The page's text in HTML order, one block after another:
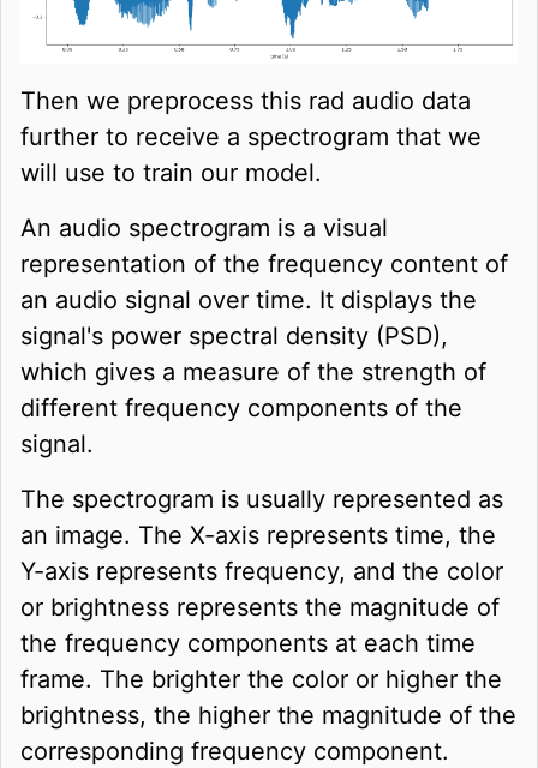
Then we preprocess this rad audio data
further to receive a spectrogram that we
will use to train our model.
An audio spectrogram is a visual
representation of the frequency content of
an audio signal over time. It displays the
signal's power spectral density (PSD),
which gives a measure of the strength of
different frequency components of the
signal.
The spectrogram is usually represented as
an image. The X-axis represents time, the
Y-axis represents frequency, and the color
or brightness represents the magnitude of
the frequency components at each time
frame. The brighter the color or higher the
brightness, the higher the magnitude of the
corresponding frequency component.